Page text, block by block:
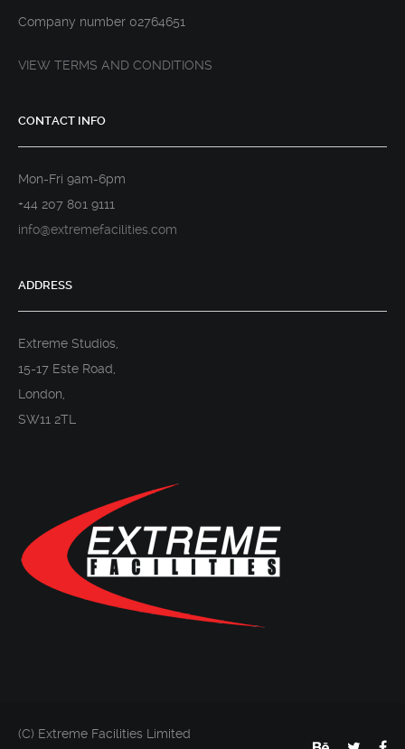
Company number 02764651
VIEW TERMS AND CONDITIONS
CONTACT INFO
Mon-Fri 9am-6pm
+44 207 801 9111
info@extremefacilities.com
ADDRESS
Extreme Studios,
15-17 Este Road,
London,
SW11 2TL
(C) Extreme Facilities Limited